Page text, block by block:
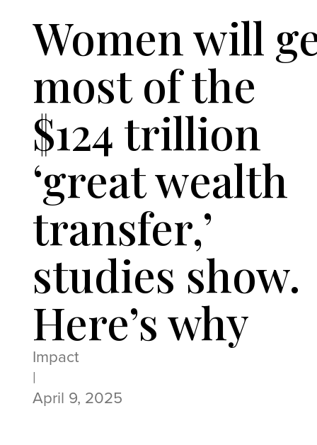
Women will
most of the
$124 trillion
‘great wealth
transfer,’
studies show.
Here’s why
Impact
|
April 9, 2025